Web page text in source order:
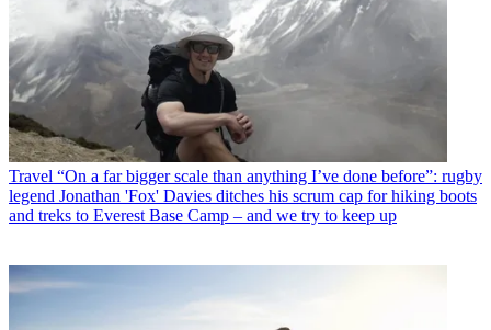
Travel “On a far bigger scale than anything I’ve done before”: rugby
legend Jonathan 'Fox' Davies ditches his scrum cap for hiking boots
and treks to Everest Base Camp – and we try to keep up